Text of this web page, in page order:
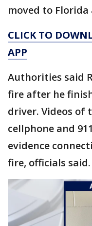
moved to
CLICK TO
APP
Authorities said
fire after he
driver. Videos of
cellphone and
evidence
fire, officials said.